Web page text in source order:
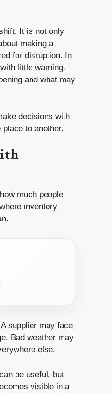
It is not only
making a
for disruption. In
little warning,
and what may
decisions with
to another.
much people
inventory
supplier may face
Bad weather may
else.
be useful, but
visible in a